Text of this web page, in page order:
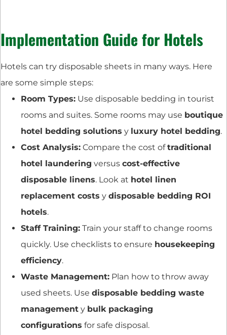
Implementation Guide for Hotels
Hotels can try disposable sheets in many ways. Here
are some simple steps:
Room Types: Use disposable bedding in tourist
rooms and suites. Some rooms may use boutique
hotel bedding solutions y luxury hotel bedding.
Cost Analysis: Compare the cost oftraditional
hotel laundering versus cost-effective
disposable linens. Look at hotel linen
replacement costs y disposable bedding ROI
hotels.
Staff Training: Train your staff to change rooms
quickly. Use checklists to ensure housekeeping
efficiency.
Waste Management: Plan how to throw away
used sheets. Use disposable bedding waste
management y bulk packaging
configurations for safe disposal.